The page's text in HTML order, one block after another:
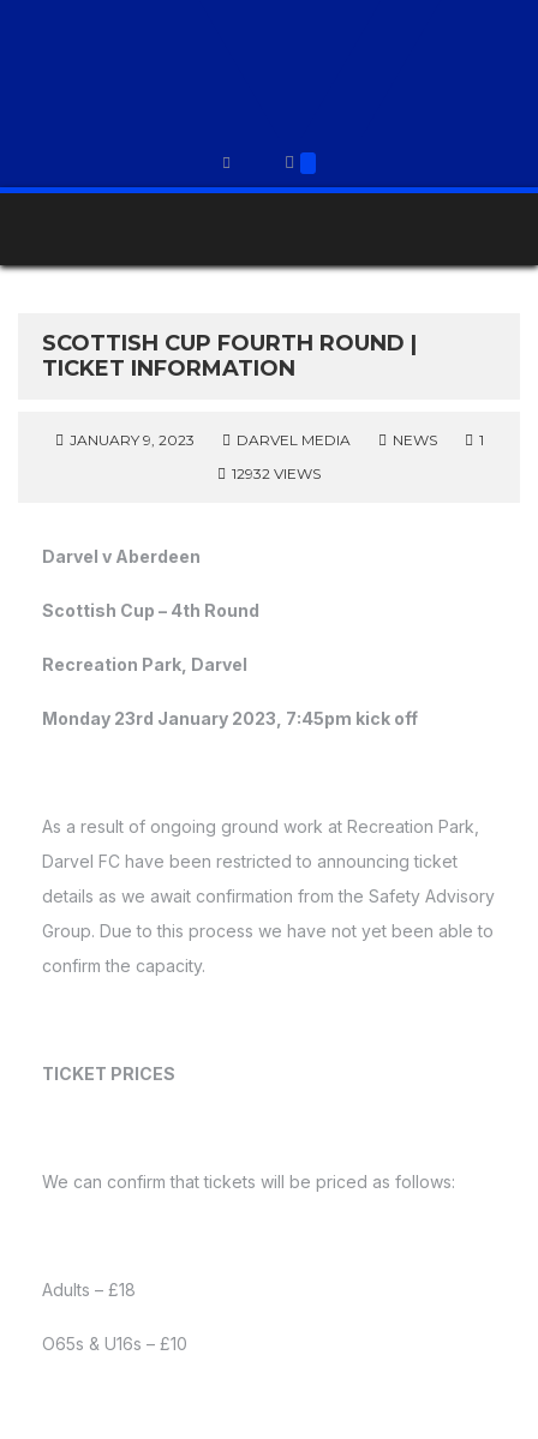
SCOTTISH CUP FOURTH ROUND |
TICKET INFORMATION
JANUARY 9, 2023 DARVEL MEDIA NEWS
1
12932 VIEWS
Darvel v Aberdeen
Scottish Cup – 4th Round
Recreation Park, Darvel
Monday 23rd January 2023, 7:45pm kick off
As a result of ongoing ground work at Recreation Park,
Darvel FC have been restricted to announcing ticket
details as we await confirmation from the Safety Advisory
Group. Due to this process we have not yet been able to
confirm the capacity.
TICKET PRICES
We can confirm that tickets will be priced as follows:
Adults – £18
O65s & U16s – £10